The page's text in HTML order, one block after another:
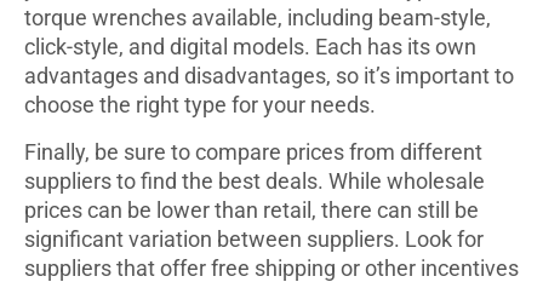
torque wrenches available, including beam-style,
click-style, and digital models. Each has its own
advantages and disadvantages, so it’s important to
choose the right type for your needs.
Finally, be sure to compare prices from different
suppliers to find the best deals. While wholesale
prices can be lower than retail, there can still be
significant variation between suppliers. Look for
suppliers that offer free shipping or other incentives